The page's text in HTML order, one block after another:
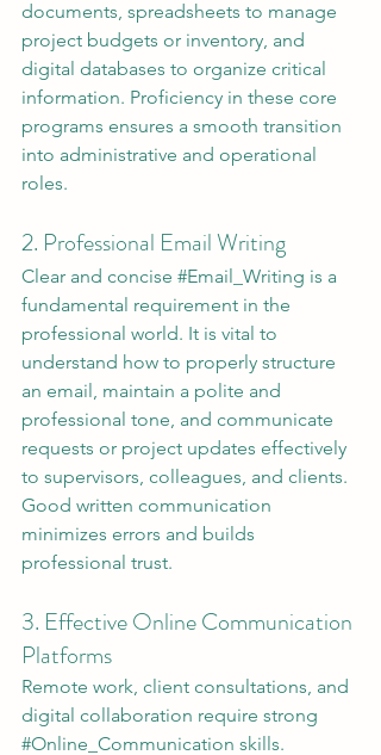
documents, spreadsheets to manage
project budgets or inventory, and
digital databases to organize critical
information. Proficiency in these core
programs ensures a smooth transition
into administrative and operational
roles.
2. Professional Email Writing
Clear and concise #Email_Writing is a
fundamental requirement in the
professional world. It is vital to
understand how to properly structure
an email, maintain a polite and
professional tone, and communicate
requests or project updates effectively
to supervisors, colleagues, and clients.
Good written communication
minimizes errors and builds
professional trust.
3. Effective Online Communication
Platforms
Remote work, client consultations, and
digital collaboration require strong
#Online_Communication skills.